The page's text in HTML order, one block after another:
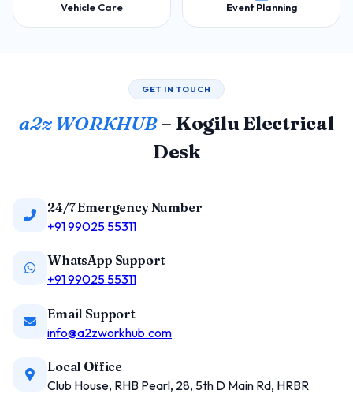
Vehicle Care Event Planning
GET IN TOUCH
a2z WORKHUB– Kogilu Electrical
Desk
24/7 Emergency Number
+91 99025 55311
WhatsApp Support
+91 99025 55311
Email Support
info@a2zworkhub.com
Local Office
Club House, RHB Pearl, 28, 5th D Main Rd, HRBR